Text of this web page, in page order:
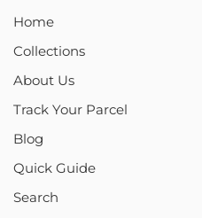
Home
Collections
About Us
Track Your Parcel
Blog
Quick Guide
Search